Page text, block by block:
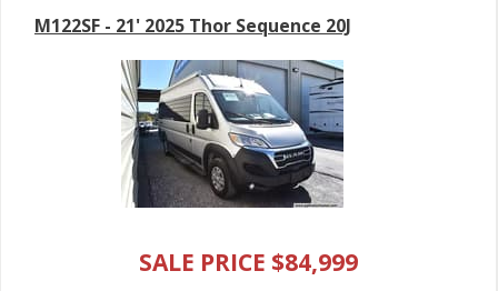
M122SF - 21' 2025 Thor Sequence 20J
SALE PRICE $84,999